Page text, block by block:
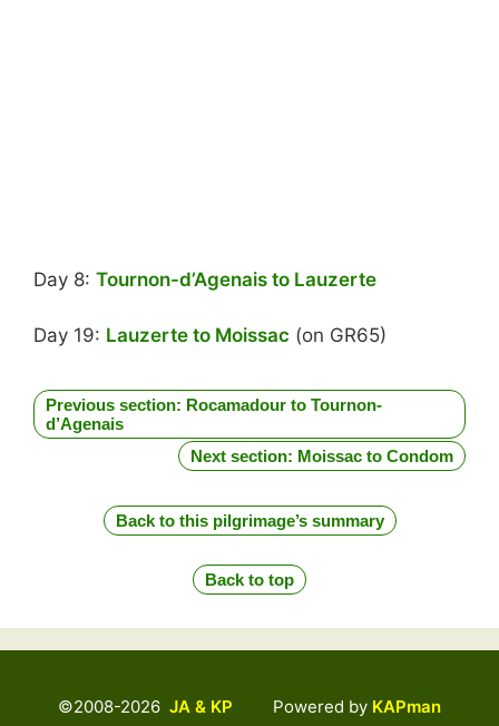
Day 8: Tournon-d’Agenais to Lauzerte
Day 19: Lauzerte to Moissac (on GR65)
Previous section: Rocamadour to Tournon-
d’Agenais
Next section: Moissac to Condom
Back to this pilgrimage’s summary
Back to top
©2008-2026 JA & KP Powered by KAPman